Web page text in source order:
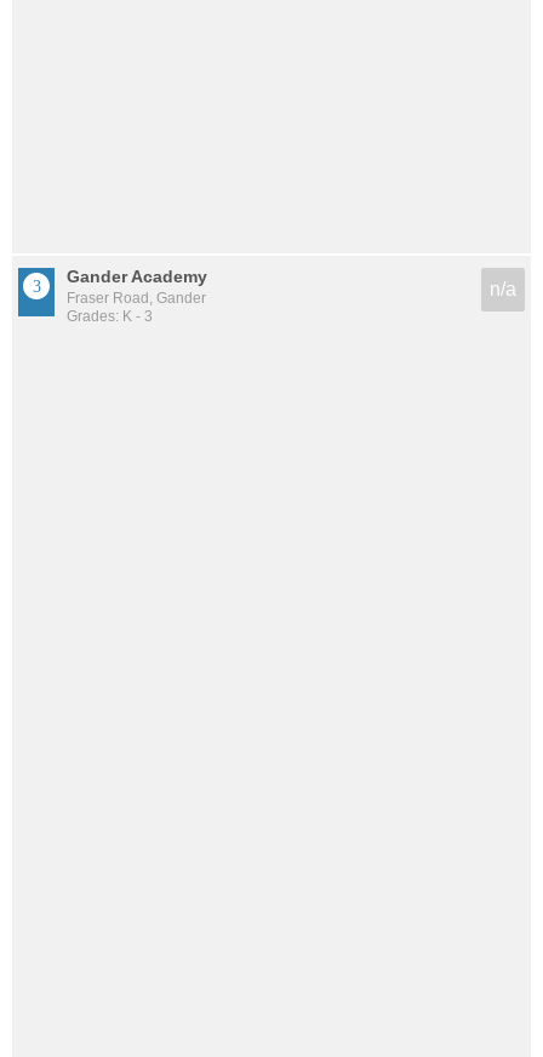
Gander Academy
Fraser Road, Gander
Grades: K - 3
n/a